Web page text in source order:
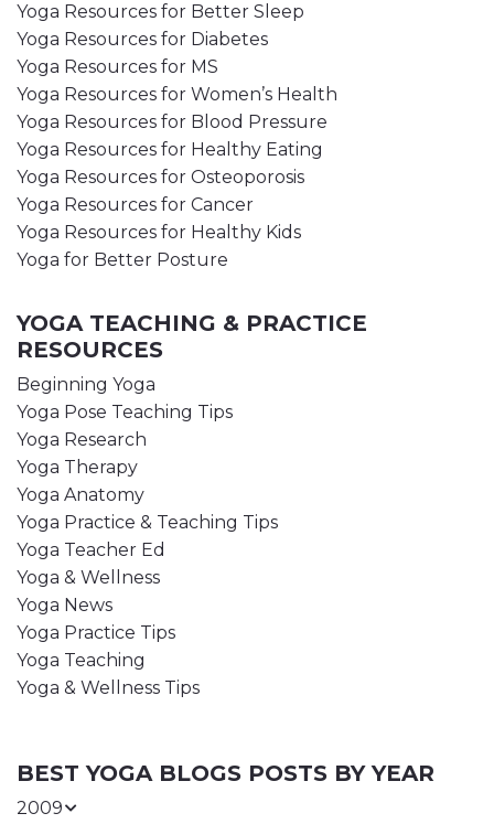
Yoga Resources for Better Sleep
Yoga Resources for Diabetes
Yoga Resources for MS
Yoga Resources for Women’s Health
Yoga Resources for Blood Pressure
Yoga Resources for Healthy Eating
Yoga Resources for Osteoporosis
Yoga Resources for Cancer
Yoga Resources for Healthy Kids
Yoga for Better Posture
YOGA TEACHING & PRACTICE
RESOURCES
Beginning Yoga
Yoga Pose Teaching Tips
Yoga Research
Yoga Therapy
Yoga Anatomy
Yoga Practice & Teaching Tips
Yoga Teacher Ed
Yoga & Wellness
Yoga News
Yoga Practice Tips
Yoga Teaching
Yoga & Wellness Tips
BEST YOGA BLOGS POSTS BY YEAR
2009